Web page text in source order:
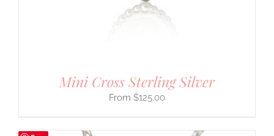
Mini Cross Sterling Silver
$125.00